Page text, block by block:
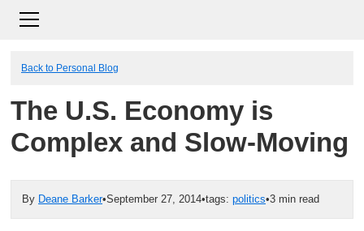
Back to Personal Blog
The U.S. Economy is
Complex and Slow-Moving
By Deane Barker•September 27, 2014•tags: politics•3 min read